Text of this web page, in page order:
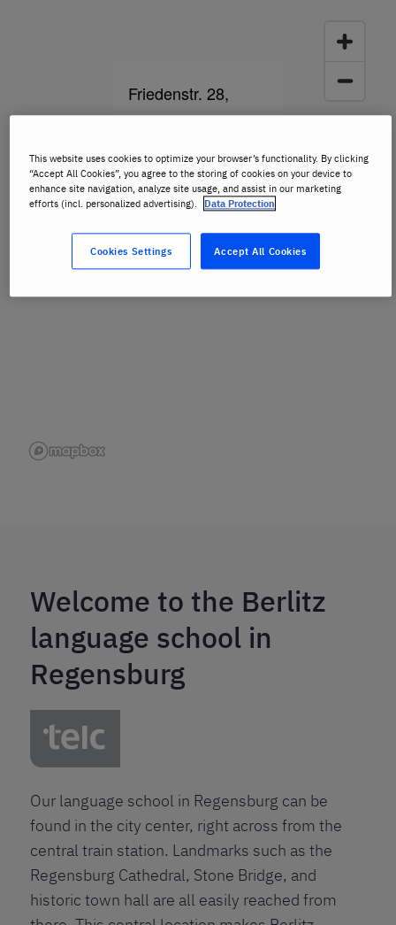
Friedenstr. 28,
View Full Map
Welcome to the Berlitz
language school in
Regensburg
Our language school in Regensburg can be
found in the city center, right across from the
central train station. Landmarks such as the
Regensburg Cathedral, Stone Bridge, and
historic town hall are all easily reached from
This website uses cookies to optimize your browser’s functionality. By clicking
“Accept All Cookies”, you agree to the storing of cookies on your device to
enhance site navigation, analyze site usage, and assist in our marketing
efforts (incl. personalized advertising).
Data Protection
Accept All Cookies
Cookies Settings